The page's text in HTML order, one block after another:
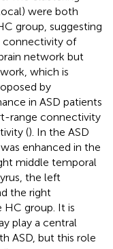
were both
group, suggesting
connectivity of
network but
which is
by
in ASD patients
range connectivity
(). In the ASD
enhanced in the
middle temporal
the left
the right
HC group. It is
play a central
ASD, but this role